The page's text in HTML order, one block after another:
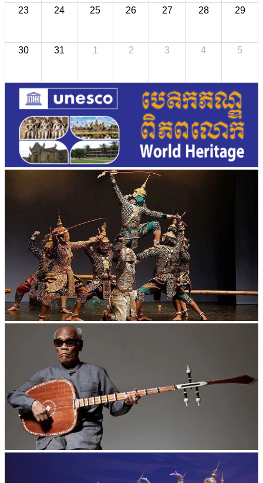
23 24 25 26 27 28 29
30 31 1 2 3 4 5